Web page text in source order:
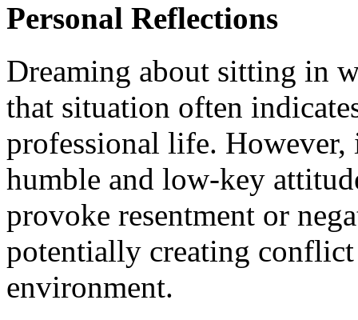
Personal Reflections
Dreaming about sitting in
that situation often
professional life.
humble and low-key
provoke resentment or
potentially creating
environment.